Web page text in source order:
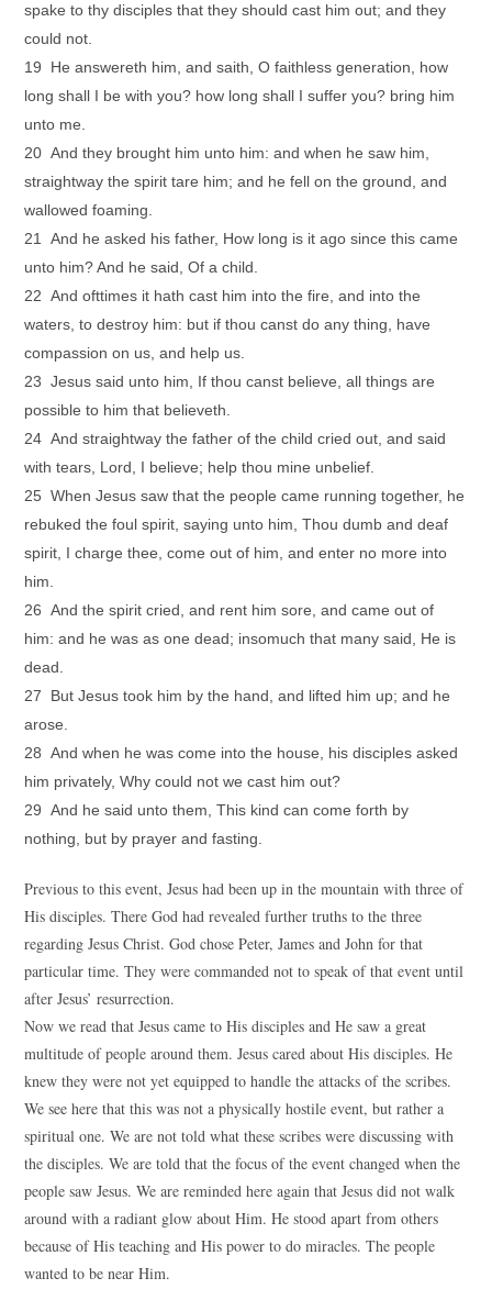
spake to thy disciples that they should cast him out; and they
could not.
19 He answereth him, and saith, O faithless generation, how
long shall I be with you? how long shall I suffer you? bring him
unto me.
20 And they brought him unto him: and when he saw him,
straightway the spirit tare him; and he fell on the ground, and
wallowed foaming.
21 And he asked his father, How long is it ago since this came
unto him? And he said, Of a child.
22 And ofttimes it hath cast him into the fire, and into the
waters, to destroy him: but if thou canst do any thing, have
compassion on us, and help us.
23 Jesus said unto him, If thou canst believe, all things are
possible to him that believeth.
24 And straightway the father of the child cried out, and said
with tears, Lord, I believe; help thou mine unbelief.
25 When Jesus saw that the people came running together, he
rebuked the foul spirit, saying unto him, Thou dumb and deaf
spirit, I charge thee, come out of him, and enter no more into
him.
26 And the spirit cried, and rent him sore, and came out of
him: and he was as one dead; insomuch that many said, He is
dead.
27 But Jesus took him by the hand, and lifted him up; and he
arose.
28 And when he was come into the house, his disciples asked
him privately, Why could not we cast him out?
29 And he said unto them, This kind can come forth by
nothing, but by prayer and fasting.
Previous to this event, Jesus had been up in the mountain with three of
His disciples. There God had revealed further truths to the three
regarding Jesus Christ. God chose Peter, James and John for that
particular time. They were commanded not to speak of that event until
after Jesus’ resurrection.
Now we read that Jesus came to His disciples and He saw a great
multitude of people around them. Jesus cared about His disciples. He
knew they were not yet equipped to handle the attacks of the scribes.
We see here that this was not a physically hostile event, but rather a
spiritual one. We are not told what these scribes were discussing with
the disciples. We are told that the focus of the event changed when the
people saw Jesus. We are reminded here again that Jesus did not walk
around with a radiant glow about Him. He stood apart from others
because of His teaching and His power to do miracles. The people
wanted to be near Him.